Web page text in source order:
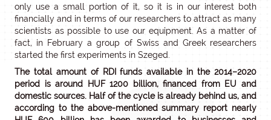
only use a small portion of it, so it is in our interest both
financially and in terms of our researchers to attract as many
scientists as possible to use our equipment. As a matter of
fact, in February a group of Swiss and Greek researchers
started the first experiments in Szeged.
The total amount of RDI funds available in the 2014–2020
period is around HUF 1200 billion, financed from EU and
domestic sources. Half of the cycle is already behind us, and
according to the above-mentioned summary report nearly